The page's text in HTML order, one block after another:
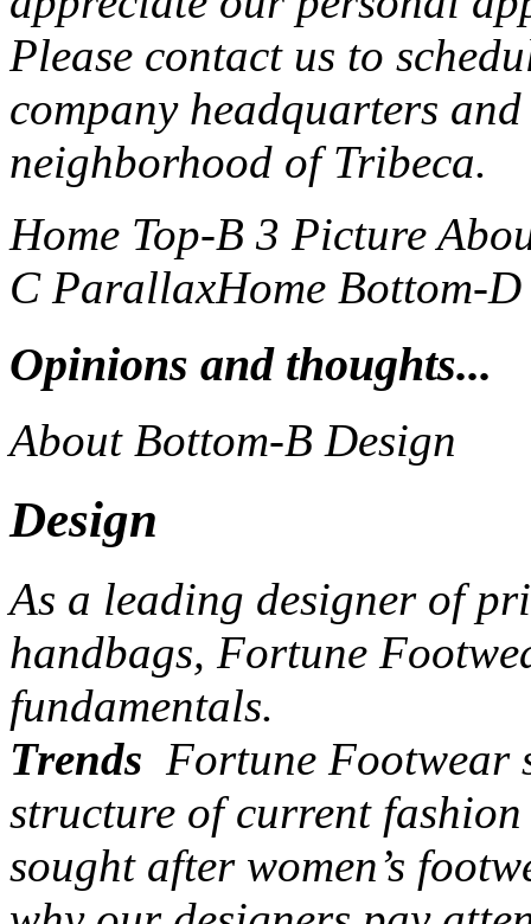
Please contact us to
company headquarters
neighborhood of Tribeca.
Home Top-B 3 Picture
C ParallaxHome Bottom-D
Opinions and thoughts...
About Bottom-B Design
Design
As a leading designer of
handbags, Fortune
fundamentals.
Trends Fortune Footwear
structure of current
sought after women’s